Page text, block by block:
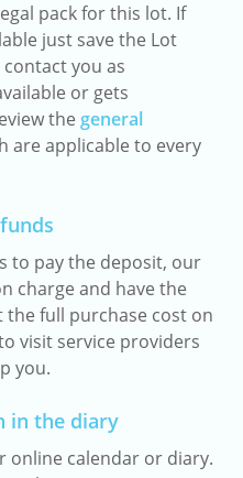
pack for this lot. If
just save the Lot
contact you as
or gets
the general
are applicable to every
to pay the deposit, our
charge and have the
full purchase cost on
visit service providers
you.
in the diary
online calendar or diary.